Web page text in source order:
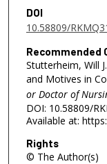
DOI
10.58809/
Recommended
Stutterheim, Will
and Motives in
or Doctor of
DOI: 10.58809/
Available at:
Rights
© The Author(s)